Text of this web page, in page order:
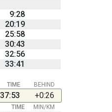
9:28
20:19
25:58
30:43
32:56
33:41
BEHIND
TIME
+0:26
TIME MIN/KM